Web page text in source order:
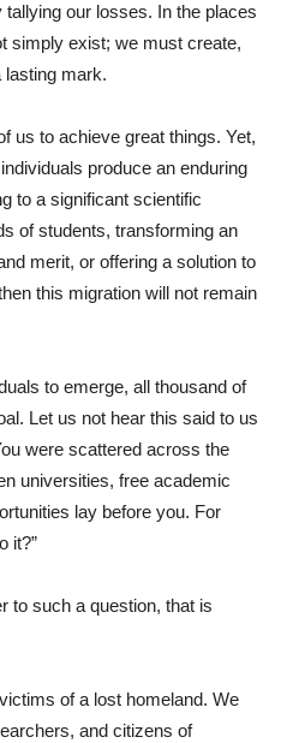
our losses. In the places
simply exist; we must create,
lasting mark.
us to achieve great things. Yet,
produce an enduring
to a significant scientific
of students, transforming an
merit, or offering a solution to
this migration will not remain
to emerge, all thousand of
Let us not hear this said to us
were scattered across the
universities, free academic
lay before you. For
it?”
to such a question, that is
of a lost homeland. We
and citizens of